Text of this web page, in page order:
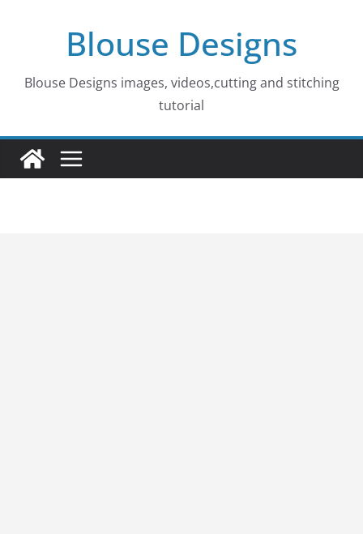
Blouse Designs
Blouse Designs images, videos,cutting and stitching
tutorial